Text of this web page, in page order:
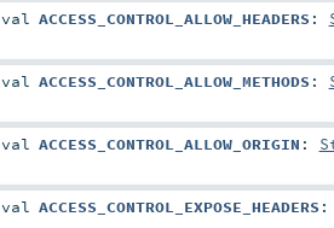
val ACCESS_CONTROL_ALLOW_HEADERS :
val ACCESS_CONTROL_ALLOW_METHODS :
val ACCESS_CONTROL_ALLOW_ORIGIN :
val ACCESS_CONTROL_EXPOSE_HEADERS :